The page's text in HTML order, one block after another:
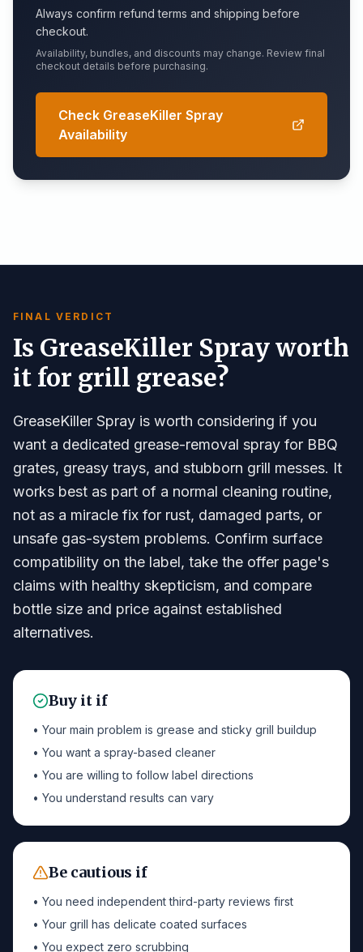
Always confirm refund terms and shipping before
checkout.
Availability, bundles, and discounts may change. Review final
checkout details before purchasing.
Check GreaseKiller Spray
Availability
FINAL VERDICT
Is GreaseKiller Spray worth
it for grill grease?
GreaseKiller Spray is worth considering if you
want a dedicated grease-removal spray for BBQ
grates, greasy trays, and stubborn grill messes. It
works best as part of a normal cleaning routine,
not as a miracle fix for rust, damaged parts, or
unsafe gas-system problems. Confirm surface
compatibility on the label, take the offer page's
claims with healthy skepticism, and compare
bottle size and price against established
alternatives.
Buy it if
• Your main problem is grease and sticky grill buildup
• You want a spray-based cleaner
• You are willing to follow label directions
• You understand results can vary
Be cautious if
• You need independent third-party reviews first
• Your grill has delicate coated surfaces
• You expect zero scrubbing